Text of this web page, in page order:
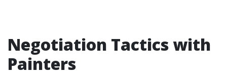
Negotiation Tactics with
Painters